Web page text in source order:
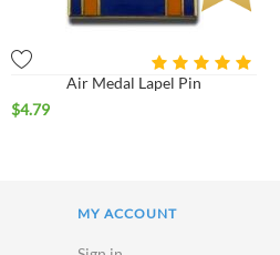
Air Medal Lapel Pin
$4.79
MY ACCOUNT